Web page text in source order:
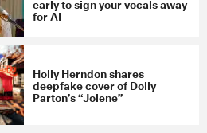
Holly Herndon
Agency:
for AI
Holly Herndon shares
deepfake cover of Dolly
Parton’s “Jolene”